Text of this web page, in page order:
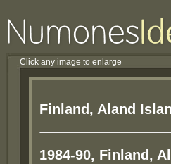
Click any image to enlarge
Finland, Aland
1984-90, Finland,